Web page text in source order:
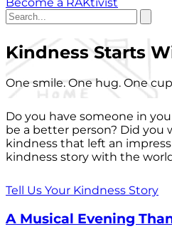
Kindness Starts
One smile. One hug. One
Do you have someone in
be a better person? Did you
kindness that left an
kindness story with the
Tell Us Your Kindness Story
A Musical Evening